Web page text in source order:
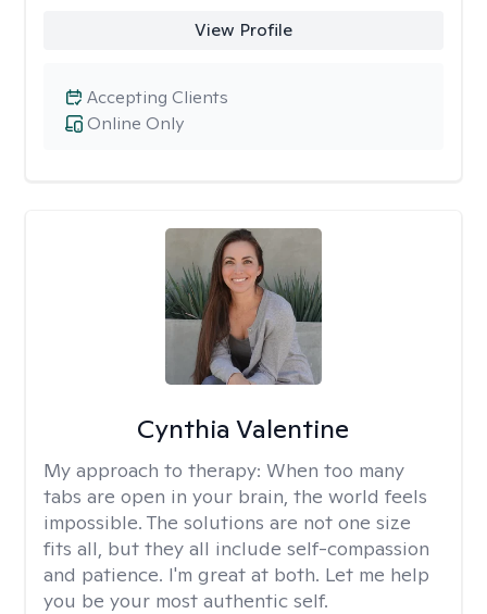
View Profile
Online Only
Accepting Clients
Cynthia Valentine
My approach to therapy: When too many
tabs are open in your brain, the world feels
impossible. The solutions are not one size
fits all, but they all include self-compassion
and patience. I'm great at both. Let me help
you be your most authentic self.